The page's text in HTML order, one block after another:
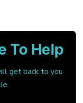
To Help
get back to you